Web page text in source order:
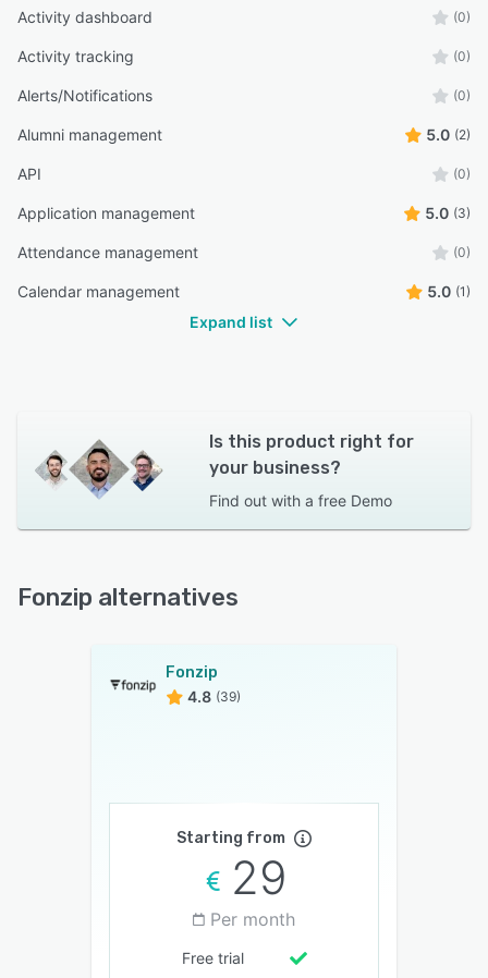
Activity dashboard (0)
Activity tracking (0)
Alerts/Notifications (0)
Alumni management 5.0 (2)
API (0)
Application management 5.0 (3)
Attendance management (0)
Calendar management 5.0 (1)
Expand list
Is this product right for
your business?
Find out with a free Demo
Fonzip alternatives
Fonzip
4.8 (39)
Starting from
29
Per month
Free trial